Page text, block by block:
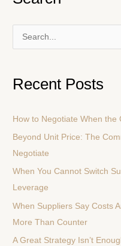
r
h
f
o
r
:
Recent Posts
How to Negotiate When the
Beyond Unit Price: The
Negotiate
When You Cannot Switch
Leverage
When Suppliers Say Costs
More Than Counter
A Great Strategy Isn’t